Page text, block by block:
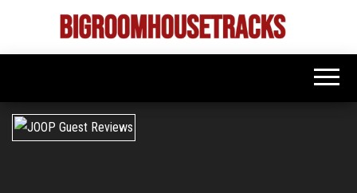
the
Bigroom
Latest
tunes